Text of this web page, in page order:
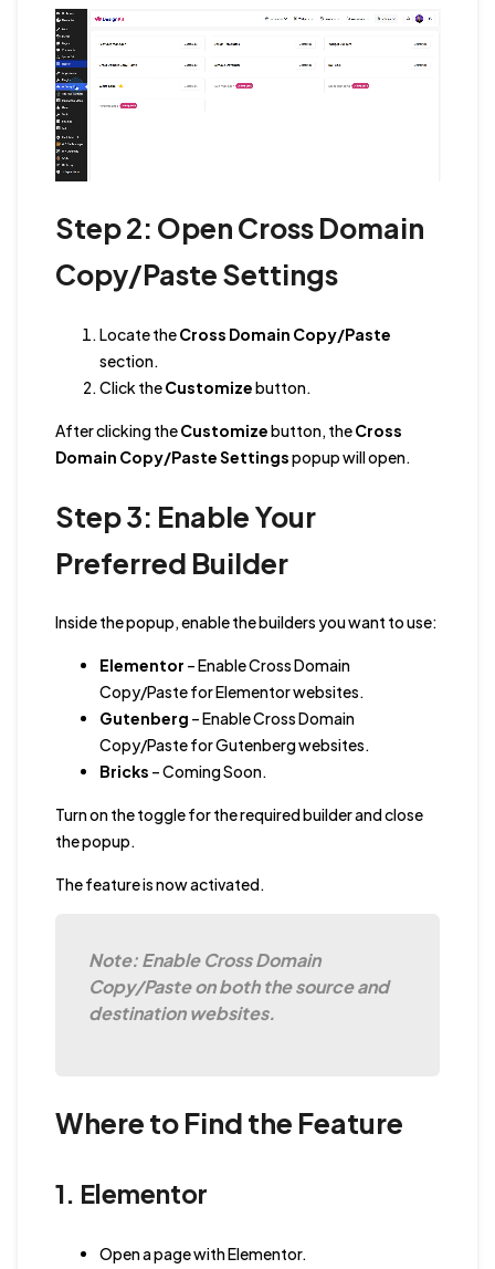
Step 2: Open Cross Domain
Copy/Paste Settings
Locate theCross Domain Copy/Paste
section.
Click theCustomizebutton.
After clicking theCustomizebutton, theCross
Domain Copy/Paste Settingspopup will open.
Step 3: Enable Your
Preferred Builder
Inside the popup, enable the builders you want to use:
Elementor – Enable Cross Domain
Copy/Paste for Elementor websites.
Gutenberg – Enable Cross Domain
Copy/Paste for Gutenberg websites.
Bricks – Coming Soon.
Turn on the toggle for the required builder and close
the popup.
The feature is now activated.
Note: Enable Cross Domain
Copy/Paste on both the source and
destination websites.
Where to Find the Feature
1. Elementor
Open a page with Elementor.